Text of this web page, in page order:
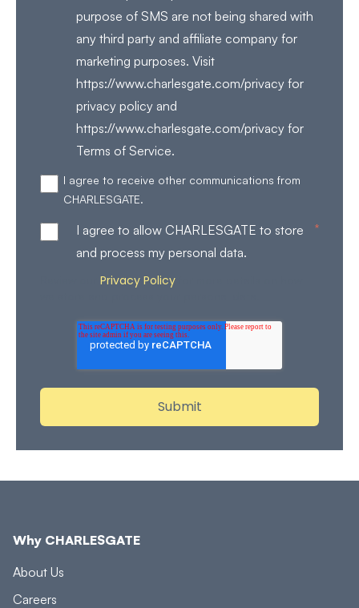
purpose of SMS are not being shared with
any third party and affiliate company for
marketing purposes. Visit
https://www.charlesgate.com/privacy for
privacy policy and
https://www.charlesgate.com/privacy for
Terms of Service.
I agree to receive other communications from
CHARLESGATE.
I agree to allow CHARLESGATE to store
and process my personal data.
*
Privacy Policy
Why CHARLESGATE
About Us
Careers